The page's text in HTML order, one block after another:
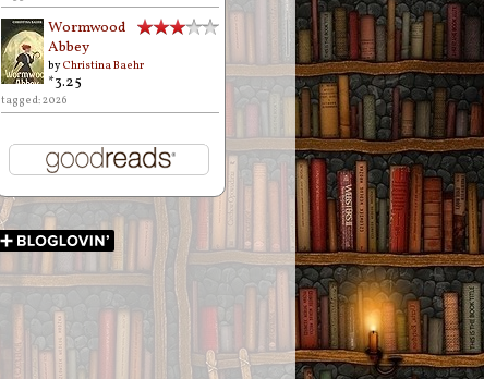
Wormwood
Abbey
byChristina Baehr
*3.25
tagged: 2026